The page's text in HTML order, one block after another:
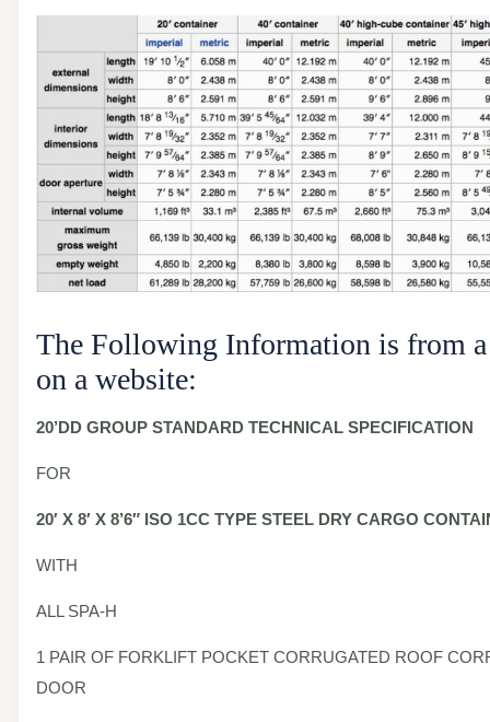
The Following Information is from
on a website:
20’DD GROUP STANDARD TECHNICAL SPECIFICATION
FOR
20′ X 8′ X 8’6″ ISO 1CC TYPE STEEL DRY CARGO
WITH
ALL SPA-H
1 PAIR OF FORKLIFT POCKET CORRUGATED ROOF
DOOR